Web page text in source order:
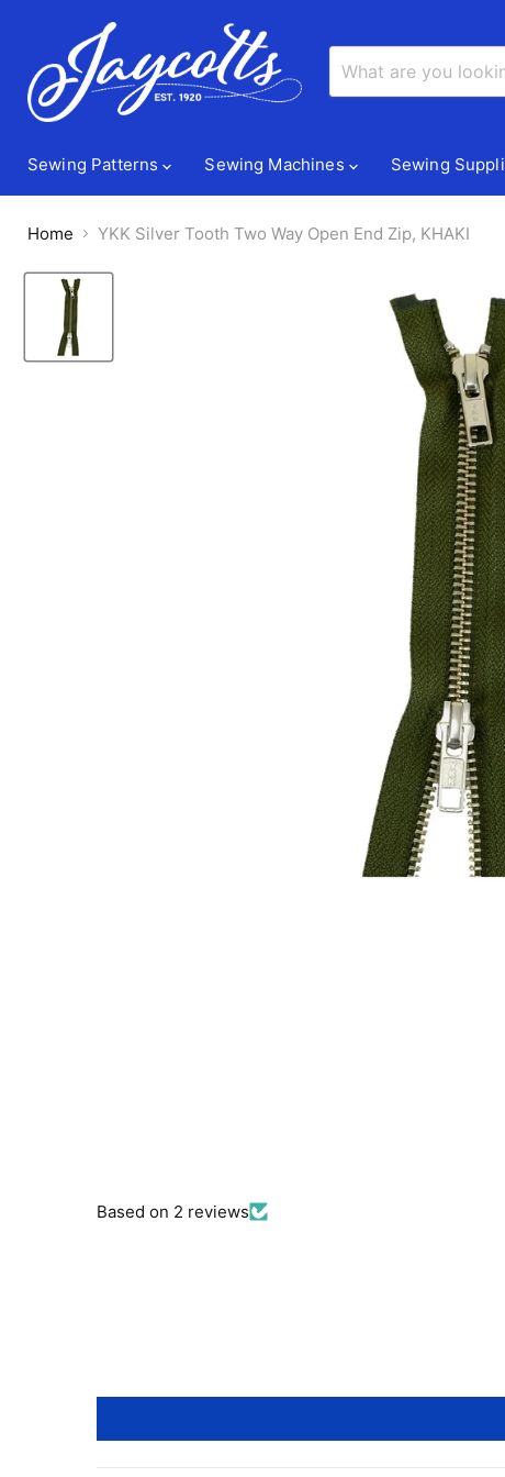
Sewing Patterns Sewing Machines Sewing
Home YKK Silver Tooth Two Way Open End Zip, KHAKI
Based on 2 reviews